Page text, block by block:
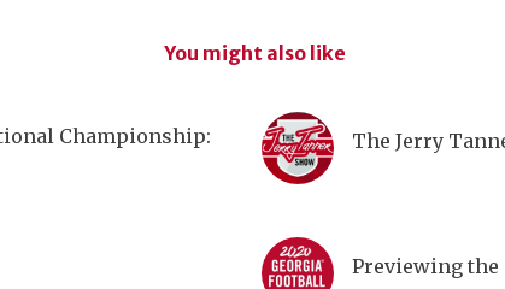
You might also like
Championship:
The Jerry
Previewing the